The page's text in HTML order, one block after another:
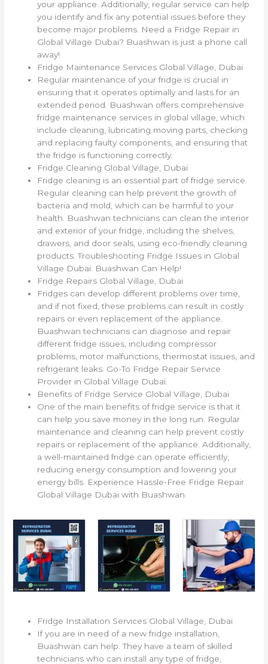
your appliance. Additionally, regular service can help
you identify and fix any potential issues before they
become major problems. Need a Fridge Repair in
Global Village Dubai? Buashwan is just a phone call
away!
Fridge Maintenance Services Global Village, Dubai
Regular maintenance of your fridge is crucial in
ensuring that it operates optimally and lasts for an
extended period. Buashwan offers comprehensive
fridge maintenance services in global village, which
include cleaning, lubricating moving parts, checking
and replacing faulty components, and ensuring that
the fridge is functioning correctly.
Fridge Cleaning Global Village, Dubai
Fridge cleaning is an essential part of fridge service.
Regular cleaning can help prevent the growth of
bacteria and mold, which can be harmful to your
health. Buashwan technicians can clean the interior
and exterior of your fridge, including the shelves,
drawers, and door seals, using eco-friendly cleaning
products. Troubleshooting Fridge Issues in Global
Village Dubai: Buashwan Can Help!
Fridge Repairs Global Village, Dubai
Fridges can develop different problems over time,
and if not fixed, these problems can result in costly
repairs or even replacement of the appliance.
Buashwan technicians can diagnose and repair
different fridge issues, including compressor
problems, motor malfunctions, thermostat issues, and
refrigerant leaks. Go-To Fridge Repair Service
Provider in Global Village Dubai.
Benefits of Fridge Service Global Village, Dubai
One of the main benefits of fridge service is that it
can help you save money in the long run. Regular
maintenance and cleaning can help prevent costly
repairs or replacement of the appliance. Additionally,
a well-maintained fridge can operate efficiently,
reducing energy consumption and lowering your
energy bills. Experience Hassle-Free Fridge Repair
Global Village Dubai with Buashwan
Fridge Installation Services Global Village, Dubai
If you are in need of a new fridge installation,
Buashwan can help. They have a team of skilled
technicians who can install any type of fridge,